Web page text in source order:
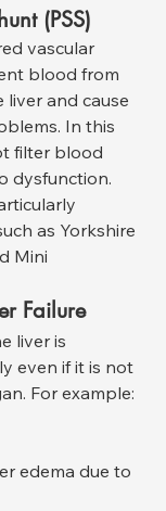
(PSS)
vascular
blood from
and cause
In this
filter blood
dysfunction.
as Yorkshire
Mini
Failure
liver is
even if it is not
For example:
edema due to